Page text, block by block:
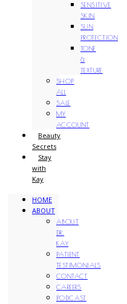
SENSITIVE
SKIN
SUN
PROTECTION
TONE
&
TEXTURE
SHOP
ALL
SALE
MY
ACCOUNT
Beauty
Secrets
Stay
with
Kay
HOME
ABOUT
ABOUT
DR.
KAY
PATIENT
TESTIMONIALS
CONTACT
CAREERS
PODCAST